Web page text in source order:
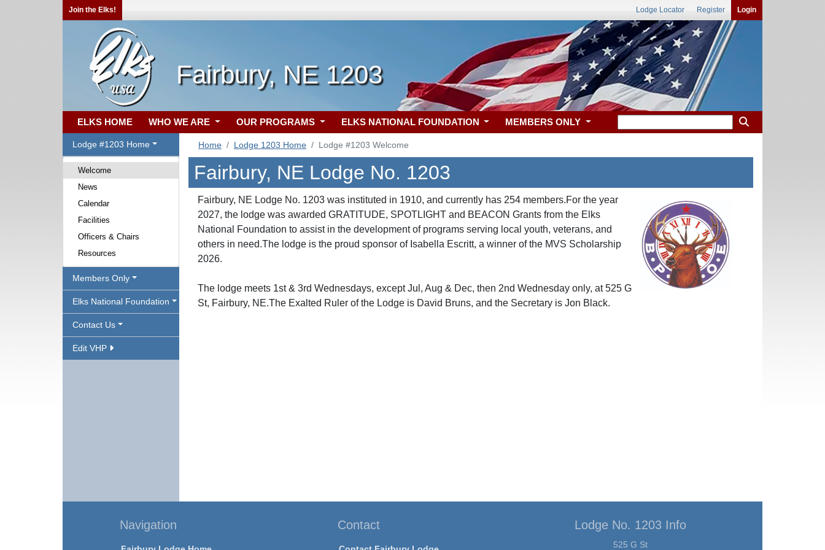
Join the Elks! Lodge Locator Register Login
Fairbury, NE 1203
ELKS HOME WHO WE ARE OUR PROGRAMS ELKS NATIONAL FOUNDATION MEMBERS ONLY
Lodge #1203 Home
Welcome
News
Calendar
Facilities
Officers & Chairs
Resources
Members Only
Elks National Foundation
Contact Us
Edit VHP
Home Lodge 1203 Home Lodge #1203 Welcome
Fairbury, NE Lodge No. 1203
Fairbury, NE Lodge No. 1203 was instituted in 1910, and currently has 254 members.For the year
2027, the lodge was awarded GRATITUDE, SPOTLIGHT and BEACON Grants from the Elks
National Foundation to assist in the development of programs serving local youth, veterans, and
others in need.The lodge is the proud sponsor of Isabella Escritt, a winner of the MVS Scholarship
2026.
The lodge meets 1st & 3rd Wednesdays, except Jul, Aug & Dec, then 2nd Wednesday only, at 525 G
St, Fairbury, NE.The Exalted Ruler of the Lodge is David Bruns, and the Secretary is Jon Black.
Navigation Contact Lodge No. 1203 Info
525 G St